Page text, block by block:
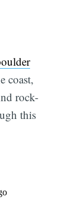
coast,
rock-
this